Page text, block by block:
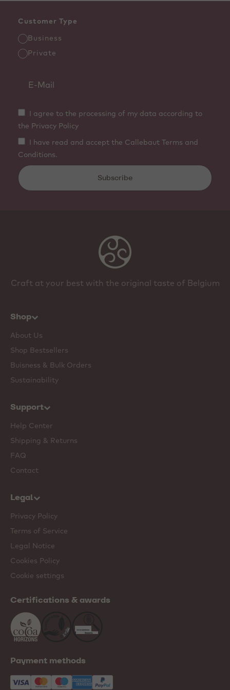
Customer Type
Business
Private
I agree to the processing of my data according to
the Privacy Policy
I have read and accept the Callebaut Terms and
Conditions.
Subscribe
Craft at your best with the original taste of Belgium
Shop
About Us
Shop Bestsellers
Buisness & Bulk Orders
Sustainability
Support
Help Center
Shipping & Returns
FAQ
Contact
Legal
Privacy Policy
Terms of Service
Legal Notice
Cookies Policy
Cookie settings
Certifications & awards
Payment methods